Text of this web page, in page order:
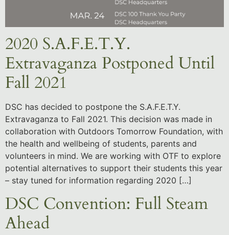
2020 S.A.F.E.T.Y.
Extravaganza Postponed Until
Fall 2021
DSC has decided to postpone the S.A.F.E.T.Y.
Extravaganza to Fall 2021. This decision was made in
collaboration with Outdoors Tomorrow Foundation, with
the health and wellbeing of students, parents and
volunteers in mind. We are working with OTF to explore
potential alternatives to support their students this year
– stay tuned for information regarding 2020 […]
DSC Convention: Full Steam
Ahead